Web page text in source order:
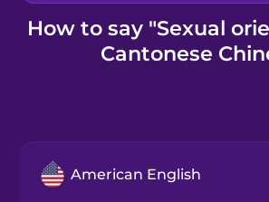
Kahoot!
How to say "Sexual
Cantonese
American English